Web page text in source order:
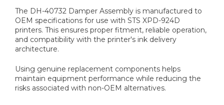
The DH-40732 Damper Assembly is manufactured to
OEM specifications for use with STS XPD-924D
printers. This ensures proper fitment, reliable operation,
and compatibility with the printer's ink delivery
architecture.
Using genuine replacement components helps
maintain equipment performance while reducing the
risks associated with non-OEM alternatives.